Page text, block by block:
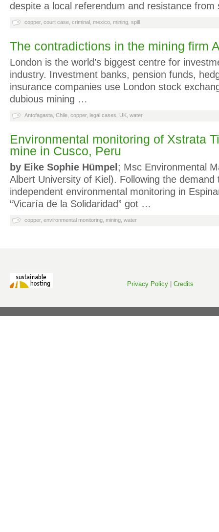
despite a local referendum and resistance
copper, court case criminal mexico mining spill
The contradictions in the mining firm
London is the world’s biggest centre for
industry. Investment banks, pension funds,
insurance companies use London stock
dubious mining …
Antofagasta Chile copper, legal cases UK water
Environmental monitoring of Xstrata
mine in Cusco, Peru
by Eike Sophie Hümpel ; Msc Environmental
Albert University of Kiel). Following the demand
independent environmental monitoring in
“Vicaría de la Solidaridad” got …
copper, environmental monitoring mining water
Privacy Policy Credits